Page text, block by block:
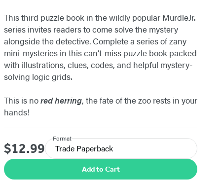
This third puzzle book in the wildly popular MurdleJr.
series invites readers to come solve the mystery
alongside the detective. Complete a series of zany
mini-mysteries in this can’t-miss puzzle book packed
with illustrations, clues, codes, and helpful mystery-
solving logic grids.
This is nored herring, the fate of the zoo rests in your
hands!
Price
$12.99
Format
Trade Paperback
Add to Cart